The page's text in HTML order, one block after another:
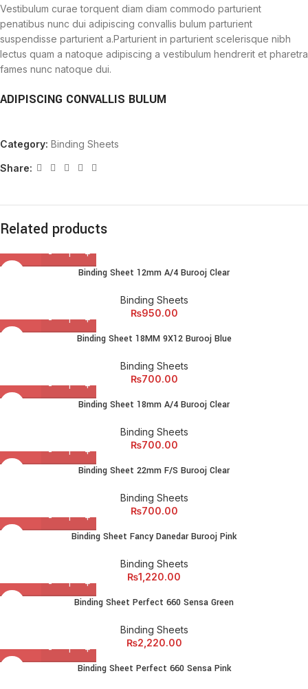
Vestibulum curae torquent diam diam commodo parturient
penatibus nunc dui adipiscing convallis bulum parturient
suspendisse parturient a.Parturient in parturient scelerisque nibh
lectus quam a natoque adipiscing a vestibulum hendrerit et pharetra
fames nunc natoque dui.
ADIPISCING CONVALLIS BULUM
parturient suspendisse.
vestibulum hendre.
Scelerisque adipiscing bibendum sem vestibulum et in a a a purus
eros.Condimentum a et ullamcorper dictumst mus et tristique
amet elit ut volutpat.
Category: Binding Sheets
Share:
Related products
Binding Sheet 12mm A/4 Burooj Clear
Binding Sheets
₨950.00
Binding Sheet 18MM 9X12 Burooj Blue
Binding Sheets
₨700.00
Binding Sheet 18mm A/4 Burooj Clear
Binding Sheets
₨700.00
Binding Sheet 22mm F/S Burooj Clear
Binding Sheets
₨700.00
Binding Sheet Fancy Danedar Burooj Pink
Binding Sheets
₨1,220.00
Binding Sheet Perfect 660 Sensa Green
Binding Sheets
₨2,220.00
Binding Sheet Perfect 660 Sensa Pink